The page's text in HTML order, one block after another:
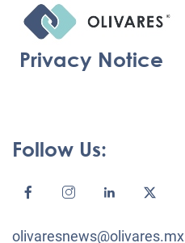
Privacy Notice
Follow Us:
olivaresnews@olivares.mx